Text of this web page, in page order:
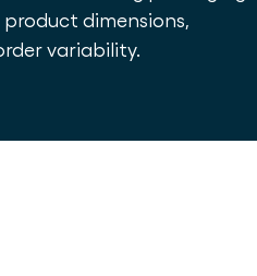
dimensions,
variability.